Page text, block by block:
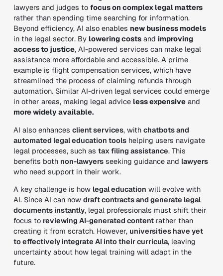
lawyers and judges to focus on complex legal matters
rather than spending time searching for information.
Beyond efficiency, AI also enables new business models
in the legal sector. By lowering costsand improving
access to justice, AI-powered services can make legal
assistance more affordable and accessible. A prime
example is flight compensation services, which have
streamlined the process of claiming refunds through
automation. Similar AI-driven legal services could emerge
in other areas, making legal advice less expensiveand
more widely available.
AI also enhances client services, with chatbots and
automated legal education toolshelping users navigate
legal processes, such as tax filing assistance. This
benefits both non-lawyersseeking guidance and lawyers
who need support in their work.
A key challenge is how legal education will evolve with
AI. Since AI can now draft contracts and generate legal
documents instantly, legal professionals must shift their
focus to reviewing AI-generated contentrather than
creating it from scratch. However, universities have yet
to effectively integrate AI into their curricula, leaving
uncertainty about how legal training will adapt in the
future.